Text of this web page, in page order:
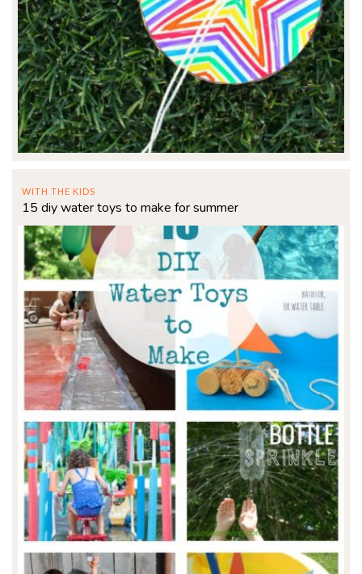
WITH THE KIDS
15 diy water toys to make for summer